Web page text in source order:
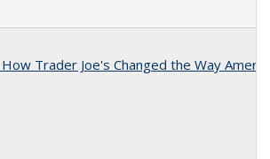
Trader Joe's Changed the Way